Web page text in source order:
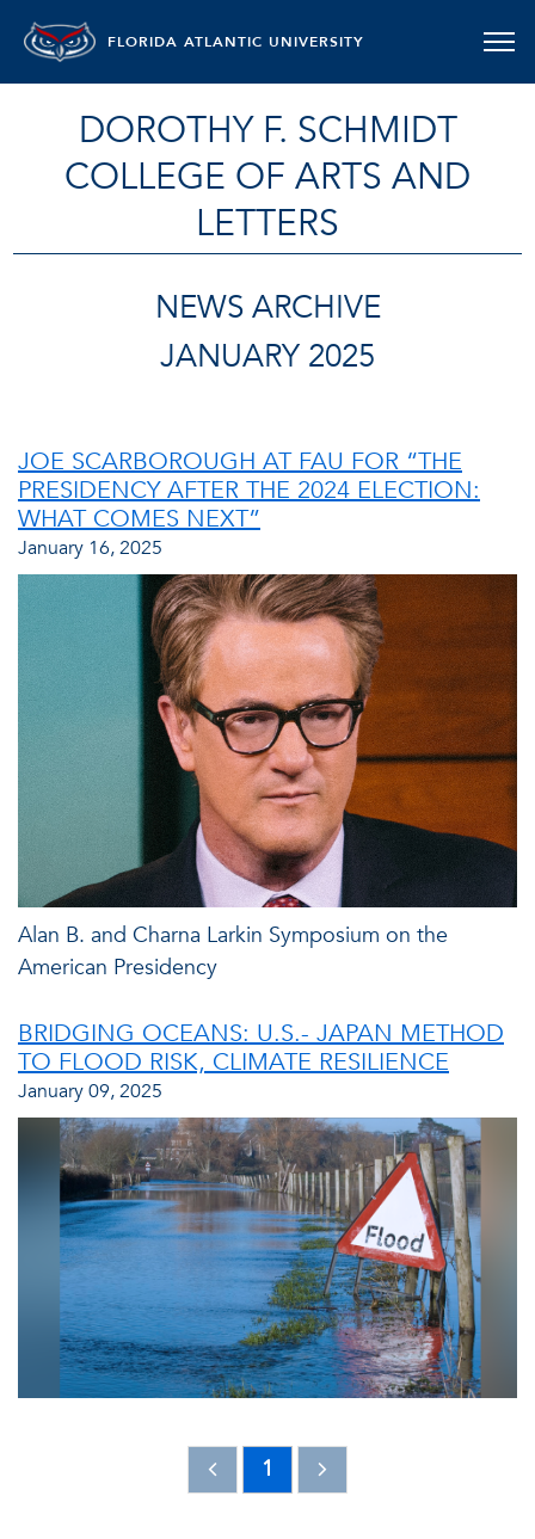
FLORIDA ATLANTIC UNIVERSITY
DOROTHY F. SCHMIDT
COLLEGE OF ARTS AND
LETTERS
NEWS ARCHIVE
JANUARY 2025
JOE SCARBOROUGH AT FAU FOR “THE
PRESIDENCY AFTER THE 2024 ELECTION:
WHAT COMES NEXT”
January 16, 2025
Alan B. and Charna Larkin Symposium on the
American Presidency
BRIDGING OCEANS: U.S.- JAPAN METHOD
TO FLOOD RISK, CLIMATE RESILIENCE
January 09, 2025
1